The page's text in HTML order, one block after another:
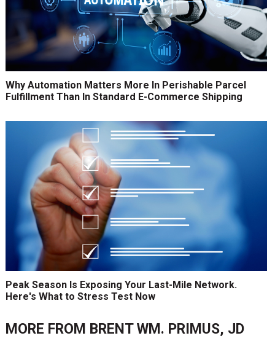
Why Automation Matters More In Perishable Parcel
Fulfillment Than In Standard E-Commerce Shipping
Peak Season Is Exposing Your Last-Mile Network.
Here's What to Stress Test Now
MORE FROM BRENT WM. PRIMUS, JD